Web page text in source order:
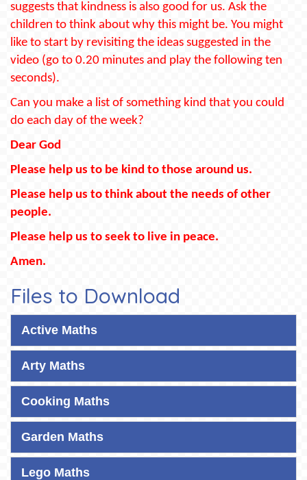
suggests that kindness is also good for us. Ask the
children to think about why this might be. You might
like to start by revisiting the ideas suggested in the
video (go to 0.20 minutes and play the following ten
seconds).
Can you make a list of something kind that you could
do each day of the week?
Dear God
Please help us to be kind to those around us.
Please help us to think about the needs of other
people.
Please help us to seek to live in peace.
Amen.
Files to Download
Active Maths
Arty Maths
Cooking Maths
Garden Maths
Lego Maths